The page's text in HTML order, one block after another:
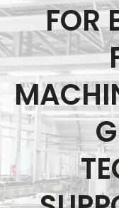
FOR